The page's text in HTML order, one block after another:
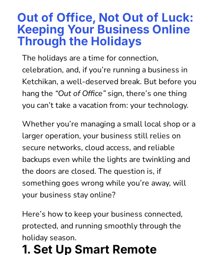
Out of Office, Not Out of Luck:
Keeping Your Business Online
Through the Holidays
The holidays are a time for connection,
celebration, and, if you’re running a business in
Ketchikan, a well-deserved break. But before you
hang the “Out of Office”sign, there’s one thing
you can’t take a vacation from: your technology.
Whether you’re managing a small local shop or a
larger operation, your business still relies on
secure networks, cloud access, and reliable
backups even while the lights are twinkling and
the doors are closed. The question is, if
something goes wrong while you’re away, will
your business stay online?
Here’s how to keep your business connected,
protected, and running smoothly through the
holiday season.
1. Set Up Smart Remote